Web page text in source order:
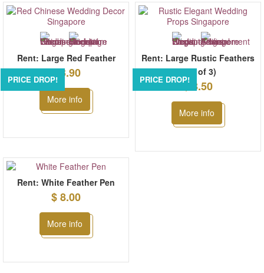
PRICE DROP!
Rent: Large Red Feather
$ 3.90
More info
PRICE DROP!
Rent: Large Rustic Feathers
(set of 3)
$ 8.50
More info
Rent: White Feather Pen
$ 8.00
More info